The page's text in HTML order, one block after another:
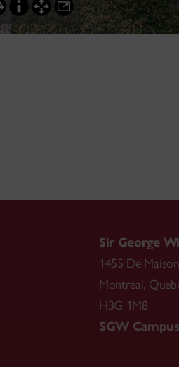
Sir George
1455 De
Montreal,
H3G 1M8
SGW